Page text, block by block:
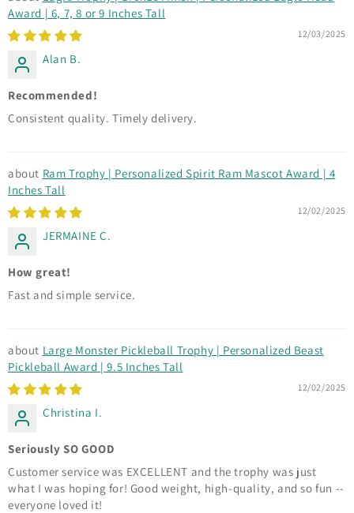
Award | 6, 7, 8 or 9 Inches Tall
12/03/2025
Alan B.
Recommended!
Consistent quality. Timely delivery.
Ram Trophy | Personalized Spirit Ram Mascot Award | 4
Inches Tall
12/02/2025
JERMAINE C.
How great!
Fast and simple service.
Large Monster Pickleball Trophy | Personalized Beast
Pickleball Award | 9.5 Inches Tall
12/02/2025
Christina I.
Seriously SO GOOD
Customer service was EXCELLENT and the trophy was just
what I was hoping for! Good weight, high-quality, and so fun --
everyone loved it!